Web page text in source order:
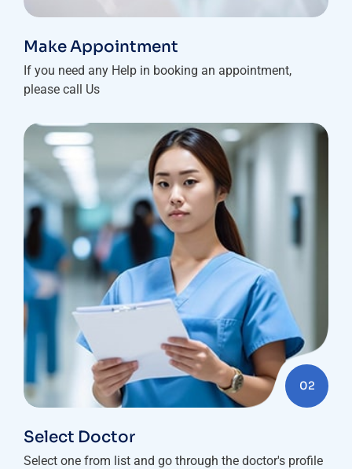
Make Appointment
If you need any Help in booking an appointment,
please call Us
02
Select Doctor
Select one from list and go through the doctor's profile